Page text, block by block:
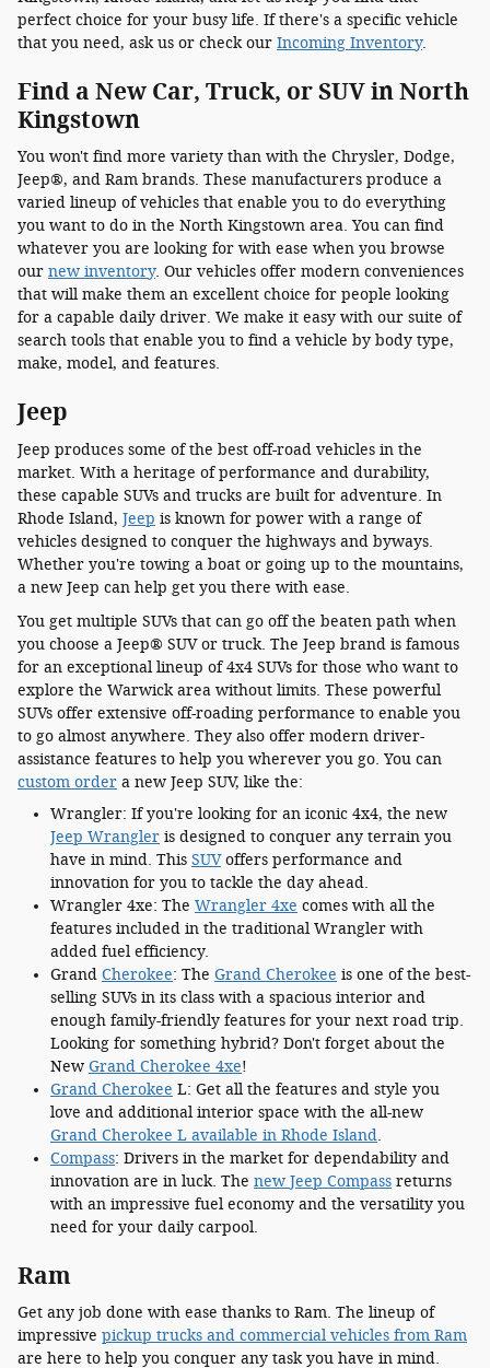
perfect choice for your busy life. If there's a specific vehicle
that you need, ask us or check our Incoming Inventory.
Find a New Car, Truck, or SUV in North
Kingstown
You won't find more variety than with the Chrysler, Dodge,
Jeep®, and Ram brands. These manufacturers produce a
varied lineup of vehicles that enable you to do everything
you want to do in the North Kingstown area. You can find
whatever you are looking for with ease when you browse
our new inventory. Our vehicles offer modern conveniences
that will make them an excellent choice for people looking
for a capable daily driver. We make it easy with our suite of
search tools that enable you to find a vehicle by body type,
make, model, and features.
Jeep
Jeep produces some of the best off-road vehicles in the
market. With a heritage of performance and durability,
these capable SUVs and trucks are built for adventure. In
Rhode Island, Jeep is known for power with a range of
vehicles designed to conquer the highways and byways.
Whether you're towing a boat or going up to the mountains,
a new Jeep can help get you there with ease.
You get multiple SUVs that can go off the beaten path when
you choose a Jeep® SUV or truck. The Jeep brand is famous
for an exceptional lineup of 4x4 SUVs for those who want to
explore the Warwick area without limits. These powerful
SUVs offer extensive off-roading performance to enable you
to go almost anywhere. They also offer modern driver-
assistance features to help you wherever you go. You can
custom order a new Jeep SUV, like the:
Wrangler: If you're looking for an iconic 4x4, the new
Jeep Wrangler is designed to conquer any terrain you
have in mind. This SUVoffers performance and
innovation for you to tackle the day ahead.
Wrangler 4xe: The Wrangler 4xe comes with all the
features included in the traditional Wrangler with
added fuel efficiency.
Grand Cherokee: The Grand Cherokee is one of the best-
selling SUVs in its class with a spacious interior and
enough family-friendly features for your next road trip.
Looking for something hybrid? Don't forget about the
New Grand Cherokee 4xe!
Grand Cherokee L: Get all the features and style you
love and additional interior space with the all-new
Grand Cherokee L available in Rhode Island.
Compass: Drivers in the market for dependability and
innovation are in luck. The new Jeep Compass returns
with an impressive fuel economy and the versatility you
need for your daily carpool.
Ram
Get any job done with ease thanks to Ram. The lineup of
impressive pickup trucks and commercial vehicles from Ram
are here to help you conquer any task you have in mind.